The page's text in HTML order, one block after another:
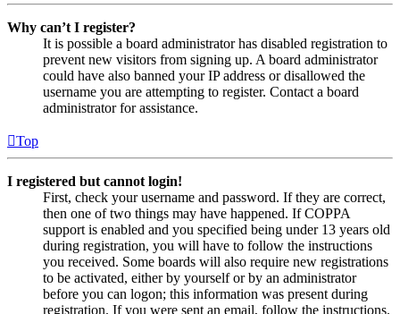
Why can’t I register?
It is possible a board administrator has disabled registration to
prevent new visitors from signing up. A board administrator
could have also banned your IP address or disallowed the
username you are attempting to register. Contact a board
administrator for assistance.
Top
I registered but cannot login!
First, check your username and password. If they are correct,
then one of two things may have happened. If COPPA
support is enabled and you specified being under 13 years old
during registration, you will have to follow the instructions
you received. Some boards will also require new registrations
to be activated, either by yourself or by an administrator
before you can logon; this information was present during
registration. If you were sent an email, follow the instructions.